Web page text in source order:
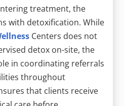
treatment, the
with detoxification. While
Centers does not
detox on-site, the
in coordinating referrals
throughout
that clients receive